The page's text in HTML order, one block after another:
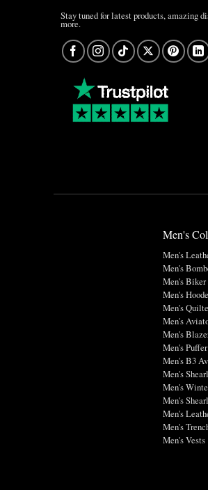
Stay tuned for latest products, amazing
more.
Men's
Men's
Men's
Men's Biker
Men's
Men's
Men's
Men's
Men's
Men's B3
Men's
Men's
Men's
Men's
Men's
Men's Vests